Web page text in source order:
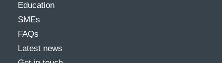
Education
SMEs
FAQs
Latest news